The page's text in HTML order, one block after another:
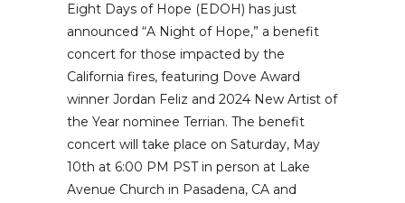
Eight Days of Hope (EDOH) has just
announced “A Night of Hope,” a benefit
concert for those impacted by the
California fires, featuring Dove Award
winner Jordan Feliz and 2024 New Artist of
the Year nominee Terrian. The benefit
concert will take place on Saturday, May
10th at 6:00 PM PST in person at Lake
Avenue Church in Pasadena, CA and